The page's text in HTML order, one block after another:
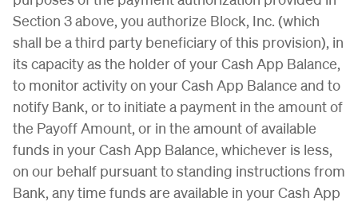
Section 3 above, you authorize Block, Inc. (which
shall be a third party beneficiary of this provision), in
its capacity as the holder of your Cash App Balance,
to monitor activity on your Cash App Balance and to
notify Bank, or to initiate a payment in the amount of
the Payoff Amount, or in the amount of available
funds in your Cash App Balance, whichever is less,
on our behalf pursuant to standing instructions from
Bank, any time funds are available in your Cash App